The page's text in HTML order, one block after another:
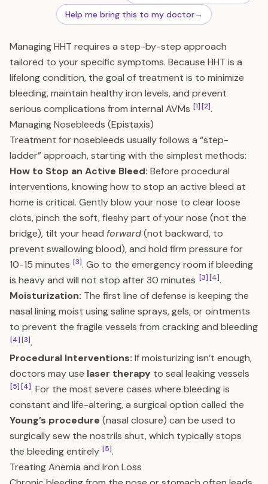
Help me bring this to my doctor→
Managing HHT requires a step-by-step approach
tailored to your specific symptoms. Because HHT is a
lifelong condition, the goal of treatment is to minimize
bleeding, maintain healthy iron levels, and prevent
serious complications from internal AVMs [1][2].
Managing Nosebleeds (Epistaxis)
Treatment for nosebleeds usually follows a “step-
ladder” approach, starting with the simplest methods:
How to Stop an Active Bleed: Before procedural
interventions, knowing how to stop an active bleed at
home is critical. Gently blow your nose to clear loose
clots, pinch the soft, fleshy part of your nose (not the
bridge), tilt your head forward(not backward, to
prevent swallowing blood), and hold firm pressure for
10-15 minutes [3]. Go to the emergency room if bleeding
is heavy and will not stop after 30 minutes [3][4].
Moisturization: The first line of defense is keeping the
nasal lining moist using saline sprays, gels, or ointments
to prevent the fragile vessels from cracking and bleeding
[4][3].
Procedural Interventions: If moisturizing isn’t enough,
doctors may use laser therapy to seal leaking vessels
[5][4]. For the most severe cases where bleeding is
constant and life-altering, a surgical option called the
Young’s procedure (nasal closure) can be used to
surgically sew the nostrils shut, which typically stops
the bleeding entirely [5].
Treating Anemia and Iron Loss